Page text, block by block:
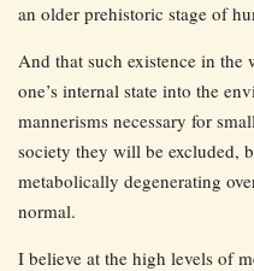
an older prehistoric stage of
And that such existence in
one’s internal state into the
mannerisms necessary for
society they will be excluded,
metabolically degenerating
normal.
I believe at the high levels of